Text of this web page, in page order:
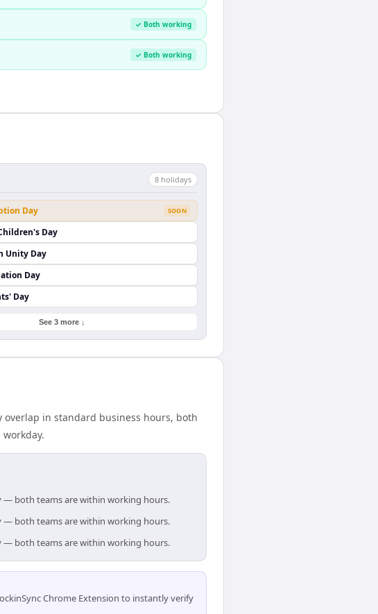
✓ Both working
✓ Both working
8 holidays
Day SOON
Day
Unity Day
Day
Day
See 3 more ↓
overlap in standard business hours, both
— both teams are within working hours.
— both teams are within working hours.
— both teams are within working hours.
Chrome Extension to instantly verify